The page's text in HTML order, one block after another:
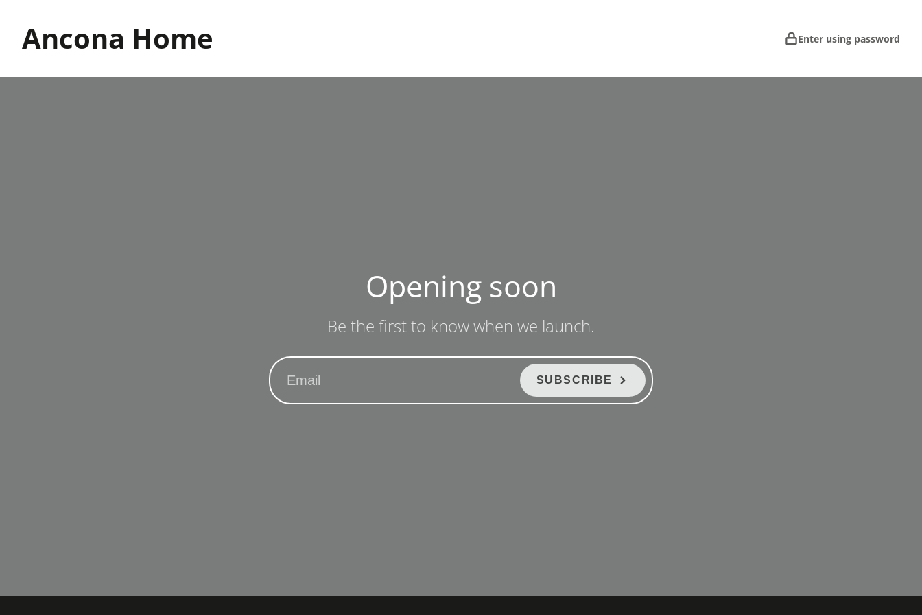
contentAncona Home Enter using password
Opening soon
Be the first to know when we launch.
SUBSCRIBE